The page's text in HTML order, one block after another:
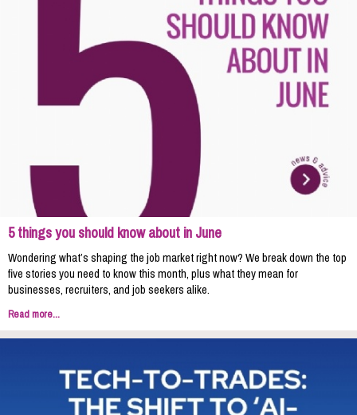
5 things you should know about in June
Wondering what’s shaping the job market right now? We break down the top
five stories you need to know this month, plus what they mean for
businesses, recruiters, and job seekers alike.
Read more...